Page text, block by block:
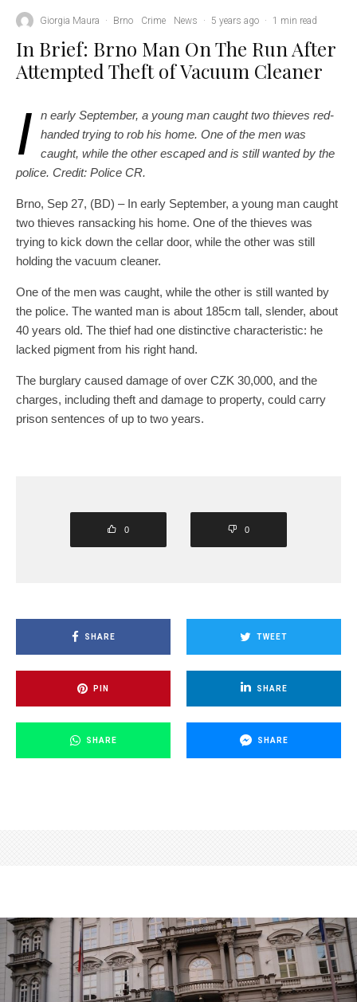
Giorgia Maura · Brno Crime News · 5 years ago · 1 min read
In Brief: Brno Man On The Run After
Attempted Theft of Vacuum Cleaner
I
n early September, a young man caught two thieves red-
handed trying to rob his home. One of the men was
caught, while the other escaped and is still wanted by the
police. Credit: Police CR.
Brno, Sep 27, (BD) – In early September, a young man caught
two thieves ransacking his home. One of the thieves was
trying to kick down the cellar door, while the other was still
holding the vacuum cleaner.
One of the men was caught, while the other is still wanted by
the police. The wanted man is about 185cm tall, slender, about
40 years old. The thief had one distinctive characteristic: he
lacked pigment from his right hand.
The burglary caused damage of over CZK 30,000, and the
charges, including theft and damage to property, could carry
prison sentences of up to two years.
0 0
SHARE TWEET
PIN SHARE
SHARE SHARE